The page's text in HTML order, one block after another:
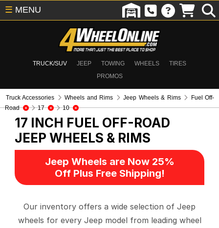
TRUCK/SUV JEEP TOWING WHEELS
TIRES
PROMOS
☰ MENU
Truck Accessories Wheels and Rims Jeep Wheels & Rims
Fuel Off-
Road
17 10
17 INCH FUEL OFF-ROAD
JEEP WHEELS & RIMS
Jeep Wheels are Now 25%
Off Plus Free Shipping!
Our inventory offers a wide selection of Jeep
wheels for every Jeep model from leading wheel